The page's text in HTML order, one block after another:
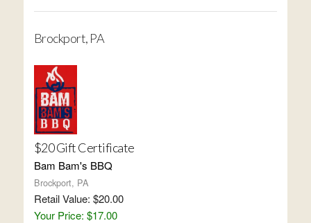
Brockport, PA
$20 Gift Certificate
Bam Bam's BBQ
Brockport, PA
Retail Value: $20.00
Your Price: $17.00